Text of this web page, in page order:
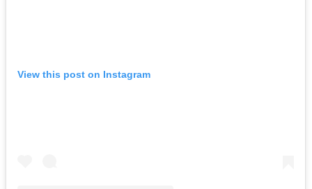
View this post on Instagram